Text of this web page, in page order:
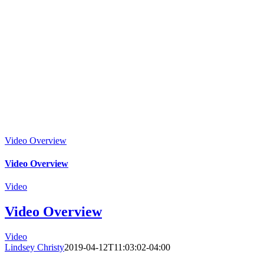
Video Overview
Video Overview
Video
Video Overview
Video
Lindsey Christy2019-04-12T11:03:02-04:00